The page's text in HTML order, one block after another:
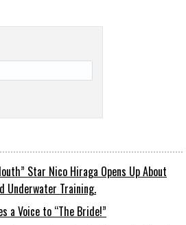
Star Nico Hiraga Opens Up About
Underwater Training.
a Voice to “The Bride!”